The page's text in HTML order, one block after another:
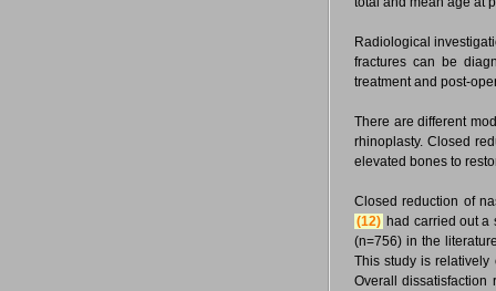
Radiological
fractures can be
treatment and post-
There are different
rhinoplasty. Closed
elevated bones to
Closed reduction of
(12) had carried out a
(n=756) in the
This study is relatively
Overall